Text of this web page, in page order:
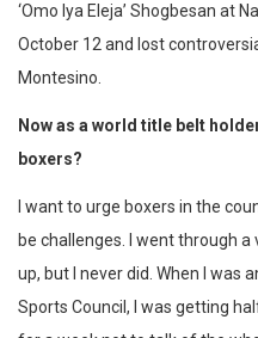
‘Omo Iya Eleja’ Shogbesan at
October 12 and lost
Montesino.
Now as a world title belt
boxers?
I want to urge boxers in the
be challenges. I went through
up, but I never did. When I was
Sports Council, I was getting